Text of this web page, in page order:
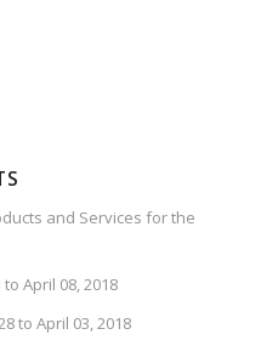
and Services for the
April 08, 2018
to April 03, 2018